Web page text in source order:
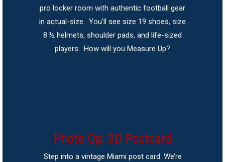
pro locker room with authentic football gear
in actual-size. You’ll see size 19 shoes, size
8 ½ helmets, shoulder pads, and life-sized
players. How will you Measure Up?
Photo Op: 3D Postcard
Step into a vintage Miami post card. We’re